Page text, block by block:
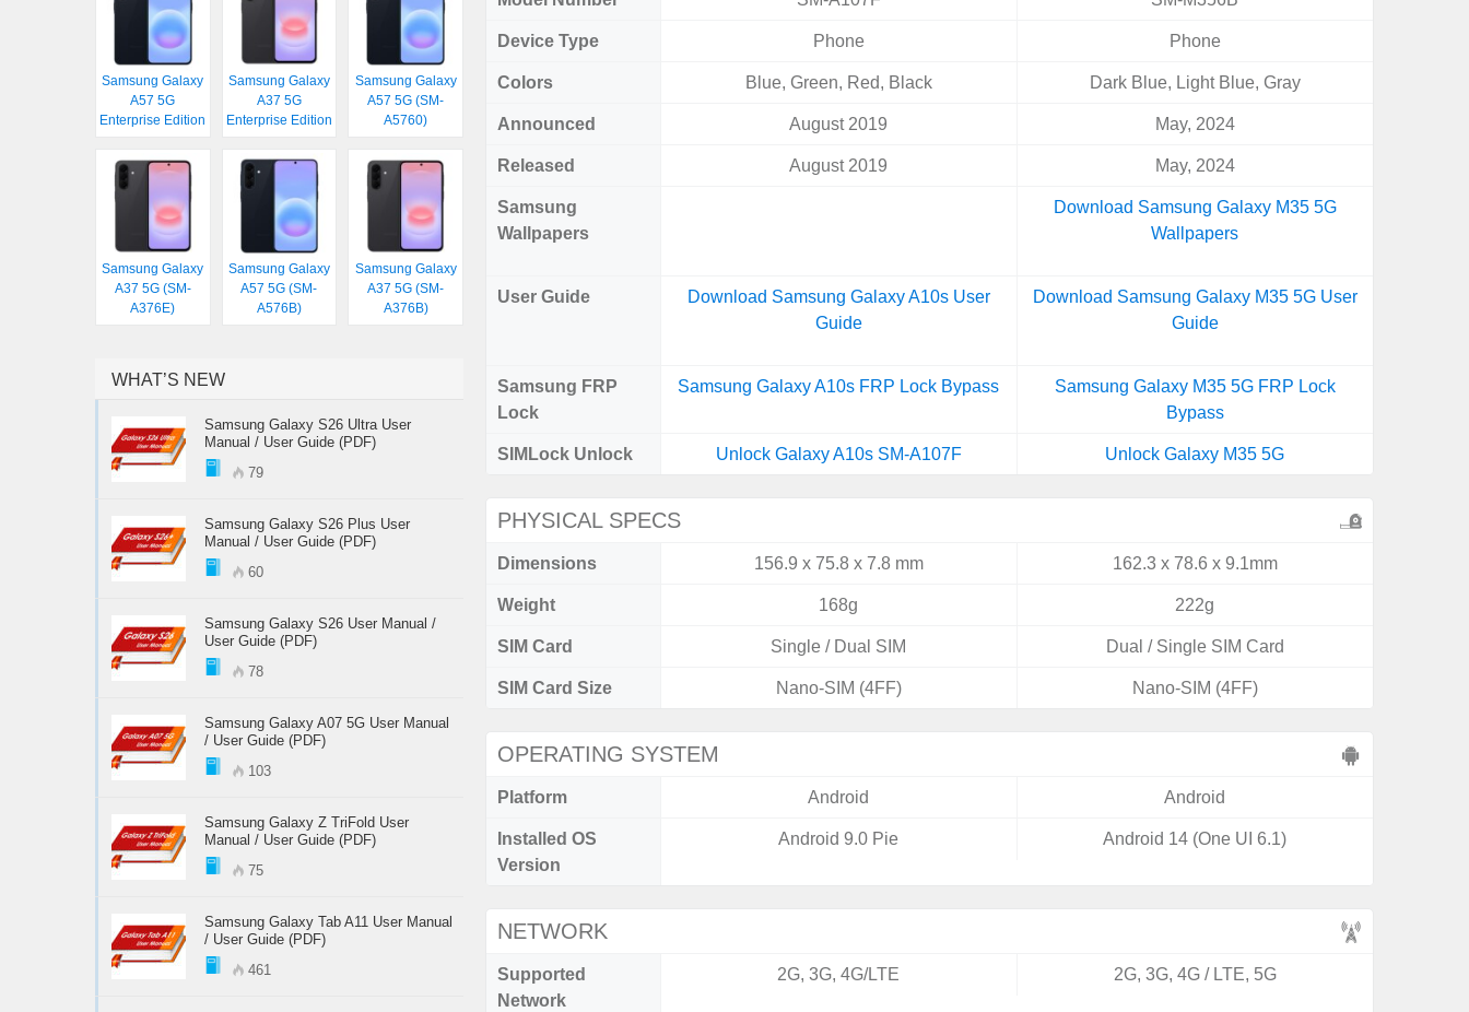
Device Type Phone Phone
Colors Blue, Green, Red, Black Dark Blue, Light Blue, Gray
Announced August 2019 May, 2024
Released August 2019 May, 2024
Samsung
Wallpapers
Download Samsung Galaxy M35 5G
Wallpapers
User Guide
Download Samsung Galaxy A10s User
Guide
Download Samsung Galaxy M35 5G User
Guide
Samsung FRP
Lock
Samsung Galaxy A10s FRP Lock Bypass
Samsung Galaxy M35 5G FRP Lock
Bypass
SIMLock Unlock Unlock Galaxy A10s SM-A107F Unlock Galaxy M35 5G
PHYSICAL SPECS
Dimensions 156.9 x 75.8 x 7.8 mm 162.3 x 78.6 x 9.1mm
Weight 168g 222g
SIM Card Single / Dual SIM Dual / Single SIM Card
SIM Card Size Nano-SIM (4FF) Nano-SIM (4FF)
OPERATING SYSTEM
Platform Android Android
Installed OS
Version
Android 9.0 Pie Android 14 (One UI 6.1)
NETWORK
Supported
Network
2G, 3G, 4G/LTE 2G, 3G, 4G / LTE, 5G
Samsung Galaxy
A57 5G
Enterprise Edition
Samsung Galaxy
A37 5G
Enterprise Edition
Samsung Galaxy
A57 5G (SM-
A5760)
Samsung Galaxy
A37 5G (SM-
A376E)
Samsung Galaxy
A57 5G (SM-
A576B)
Samsung Galaxy
A37 5G (SM-
A376B)
WHAT’S NEW
Samsung Galaxy S26 Ultra User
Manual / User Guide (PDF)
79
Samsung Galaxy S26 Plus User
Manual / User Guide (PDF)
60
Samsung Galaxy S26 User Manual /
User Guide (PDF)
78
Samsung Galaxy A07 5G User Manual
/ User Guide (PDF)
103
Samsung Galaxy Z TriFold User
Manual / User Guide (PDF)
75
Samsung Galaxy Tab A11 User Manual
/ User Guide (PDF)
461